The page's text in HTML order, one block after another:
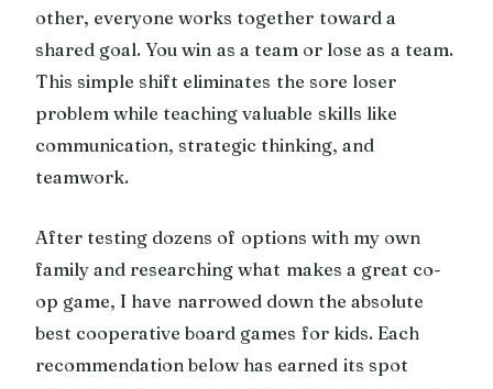
other, everyone works together toward a
shared goal. You win as a team or lose as a team.
This simple shift eliminates the sore loser
problem while teaching valuable skills like
communication, strategic thinking, and
teamwork.
After testing dozens of options with my own
family and researching what makes a great co-
op game, I have narrowed down the absolute
best cooperative board games for kids. Each
recommendation below has earned its spot